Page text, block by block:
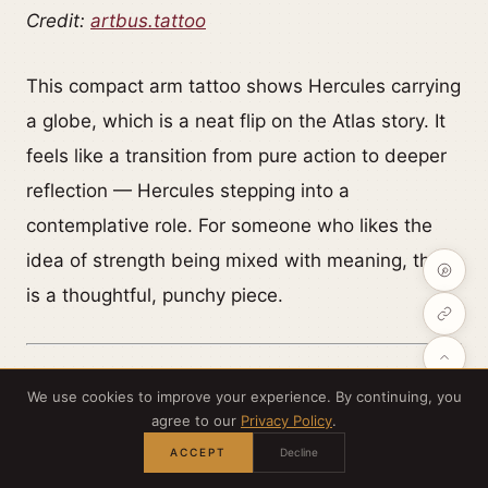
Credit: artbus.tattoo
This compact arm tattoo shows Hercules carrying
a globe, which is a neat flip on the Atlas story. It
feels like a transition from pure action to deeper
reflection — Hercules stepping into a
contemplative role. For someone who likes the
idea of strength being mixed with meaning, this
is a thoughtful, punchy piece.
A dramatic Greek mythology scene
We use cookies to improve your experience. By continuing, you
agree to our Privacy Policy.
ACCEPT Decline